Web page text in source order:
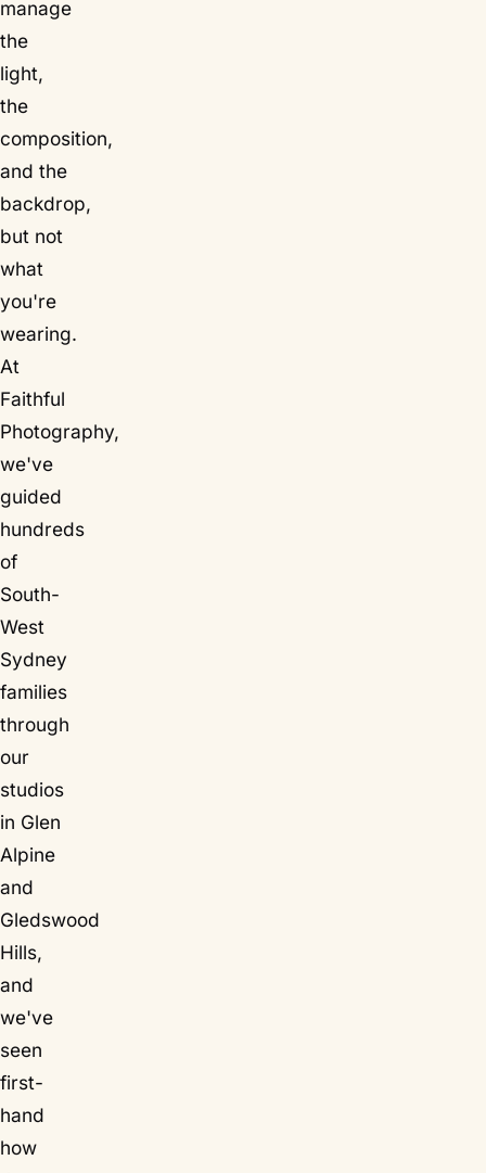
manage
the
light,
the
composition,
and the
backdrop,
but not
what
you're
wearing.
At
Faithful
Photography,
we've
guided
hundreds
of
South-
West
Sydney
families
through
our
studios
in Glen
Alpine
and
Gledswood
Hills,
and
we've
seen
first-
hand
how